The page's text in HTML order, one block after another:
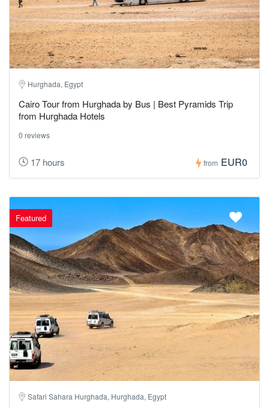
Hurghada, Egypt
Cairo Tour from Hurghada by Bus | Best Pyramids Trip
from Hurghada Hotels
0 reviews
17 hours from EUR0
Featured
Safari Sahara Hurghada, Hurghada, Egypt